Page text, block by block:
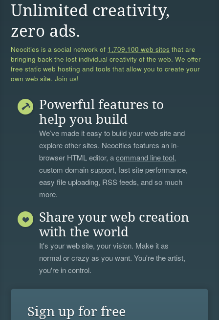
Unlimited creativity,
zero ads.
Neocities is a social network of 1,709,100 web sites that are
bringing back the lost individual creativity of the web. We offer
free static web hosting and tools that allow you to create your
own web site. Join us!
Powerful features to
help you build
We’ve made it easy to build your web site and
explore other sites. Neocities features an in-
browser HTML editor, acommand line tool,
custom domain support, fast site performance,
easy file uploading, RSS feeds, and so much
more.
Share your web creation
with the world
It's your web site, your vision. Make it as
normal or crazy as you want. You're the artist,
you're in control.
Sign up for free